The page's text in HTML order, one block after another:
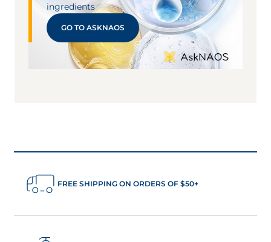
ingredients
GO TO ASKNAOS
FREE SHIPPING ON ORDERS OF $50+